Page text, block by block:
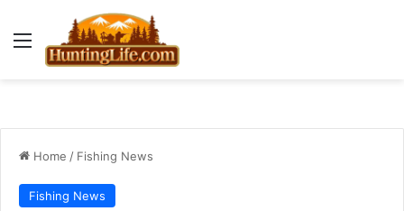
Menu
Home / Fishing News
Fishing News